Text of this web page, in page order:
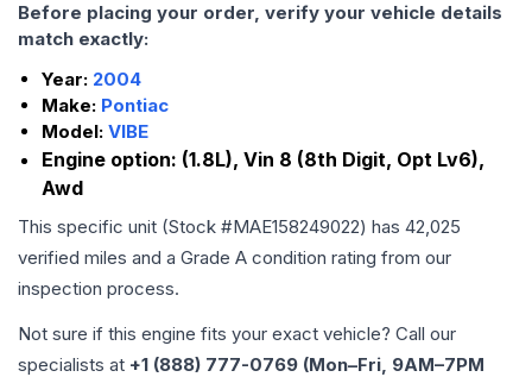
Before placing your order, verify your vehicle details
match exactly:
Year: 2004
Make: Pontiac
Model: VIBE
Engine option: (1.8L), Vin 8 (8th Digit, Opt Lv6),
Awd
This specific unit (Stock #MAE158249022) has 42,025
verified miles and a Grade A condition rating from our
inspection process.
Not sure if this engine fits your exact vehicle? Call our
specialists at +1 (888) 777-0769 (Mon–Fri, 9AM–7PM